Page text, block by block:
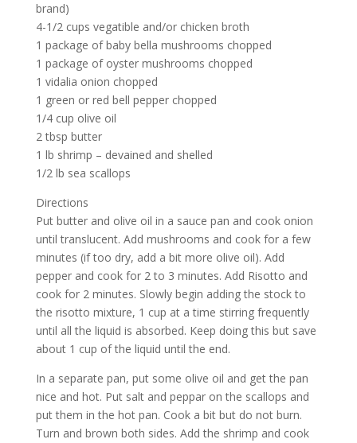
brand)
4-1/2 cups vegatible and/or chicken broth
1 package of baby bella mushrooms chopped
1 package of oyster mushrooms chopped
1 vidalia onion chopped
1 green or red bell pepper chopped
1/4 cup olive oil
2 tbsp butter
1 lb shrimp – devained and shelled
1/2 lb sea scallops
Directions
Put butter and olive oil in a sauce pan and cook onion
until translucent. Add mushrooms and cook for a few
minutes (if too dry, add a bit more olive oil). Add
pepper and cook for 2 to 3 minutes. Add Risotto and
cook for 2 minutes. Slowly begin adding the stock to
the risotto mixture, 1 cup at a time stirring frequently
until all the liquid is absorbed. Keep doing this but save
about 1 cup of the liquid until the end.
In a separate pan, put some olive oil and get the pan
nice and hot. Put salt and peppar on the scallops and
put them in the hot pan. Cook a bit but do not burn.
Turn and brown both sides. Add the shrimp and cook